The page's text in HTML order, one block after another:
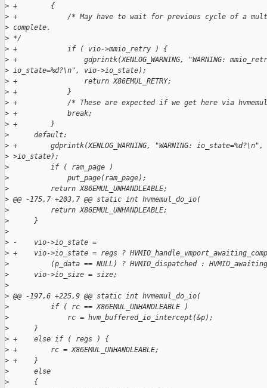
> +        {
> +            /* May have to wait for previous cycle of a
> complete.
> */
> +            if ( vio->mmio_retry ) {
> +                gdprintk(XENLOG_WARNING, "WARNING:
> io_state=%d?\n", vio->io_state);
> +                return X86EMUL_RETRY;
> +            }
> +            /* These are expected if we get here via
> +            break;
> +        }
>
      default:
> +        gdprintk(XENLOG_WARNING, "WARNING:
> >io_state);
>
          if ( ram_page )
>
              put_page(ram_page);
>
          return X86EMUL_UNHANDLEABLE;
> @@ -175,7 +203,7 @@ static int hvmemul_do_io(
>
          return X86EMUL_UNHANDLEABLE;
>
      }
>
> -    vio->io_state =
> +    vio->io_state = regs ?
>
(p_data == NULL) ? HVMIO_dispatched :
>
      vio->io_size = size;
>
> @@ -197,6 +225,9 @@ static int hvmemul_do_io(
>
          if ( rc == X86EMUL_UNHANDLEABLE )
>
              rc = hvm_buffered_io_intercept(&p);
>
      }
> +    else if ( regs ) {
> +        rc = X86EMUL_UNHANDLEABLE;
> +    }
>
      else
>
      {